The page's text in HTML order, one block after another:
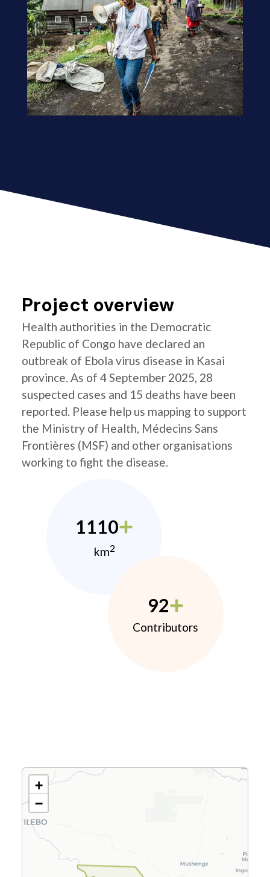
Project overview
Health authorities in the Democratic
Republic of Congo have declared an
outbreak of Ebola virus disease in Kasai
province. As of 4 September 2025, 28
suspected cases and 15 deaths have been
reported. Please help us mapping to support
the Ministry of Health, Médecins Sans
Frontières (MSF) and other organisations
working to fight the disease.
1110
km2
92
Contributors
+
−